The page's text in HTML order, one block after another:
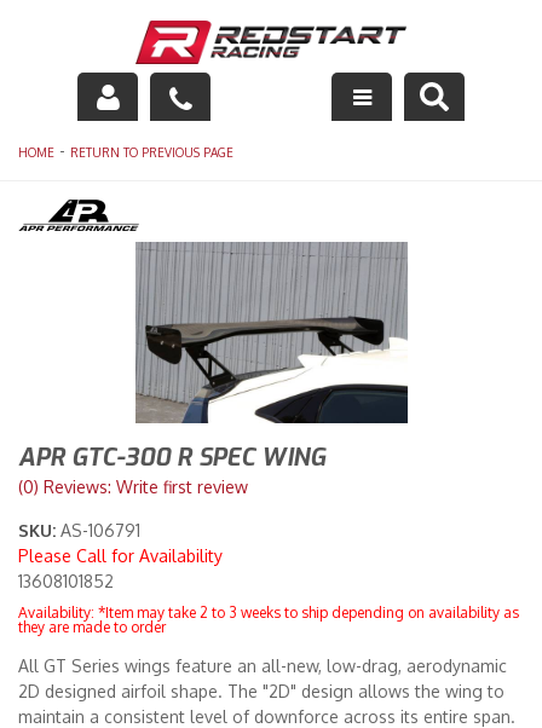
Engine
Drivetrain
Racing Equipment
Maintenance
Merchandise
HOME - RETURN TO PREVIOUS PAGE
APR GTC-300 R SPEC WING
(0) Reviews: Write first review
SKU: AS-106791
Please Call for Availability
13608101852
Availability: *Item may take 2 to 3 weeks to ship depending on availability as
they are made to order
All GT Series wings feature an all-new, low-drag, aerodynamic
2D designed airfoil shape. The "2D" design allows the wing to
maintain a consistent level of downforce across its entire span.